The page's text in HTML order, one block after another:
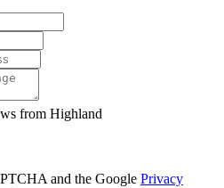
from Highland
and the Google Privacy